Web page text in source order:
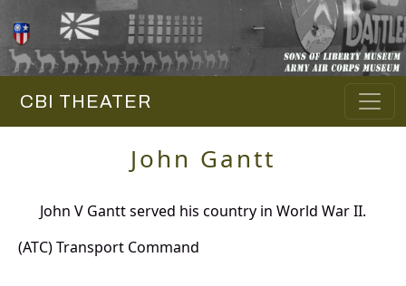
CBI THEATER
John Gantt
John V Gantt served his country in World War II.
(ATC) Transport Command